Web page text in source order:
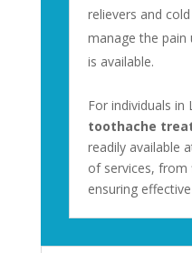
relievers and
manage the
is available.
For individuals in
toothache
readily available
of services,
ensuring